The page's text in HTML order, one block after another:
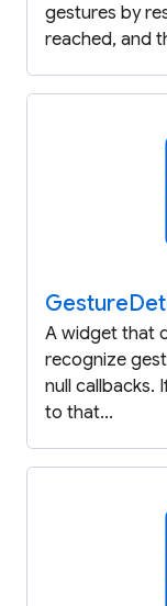
gestures by
reached, and
Gesture
A widget that
recognize
null callbacks.
to that...